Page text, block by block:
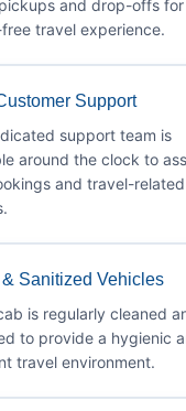
and drop-offs for
travel experience.
Support
support team is
around the clock to
and travel-related
Sanitized Vehicles
is regularly cleaned
to provide a hygienic
travel environment.